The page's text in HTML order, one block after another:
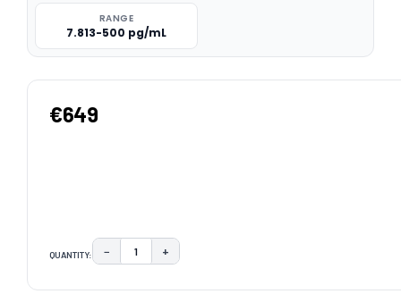
RANGE
7.813-500 pg/mL
€649
QUANTITY: DECREASE QUANTITY:
− INCREASE QUANTITY:
+